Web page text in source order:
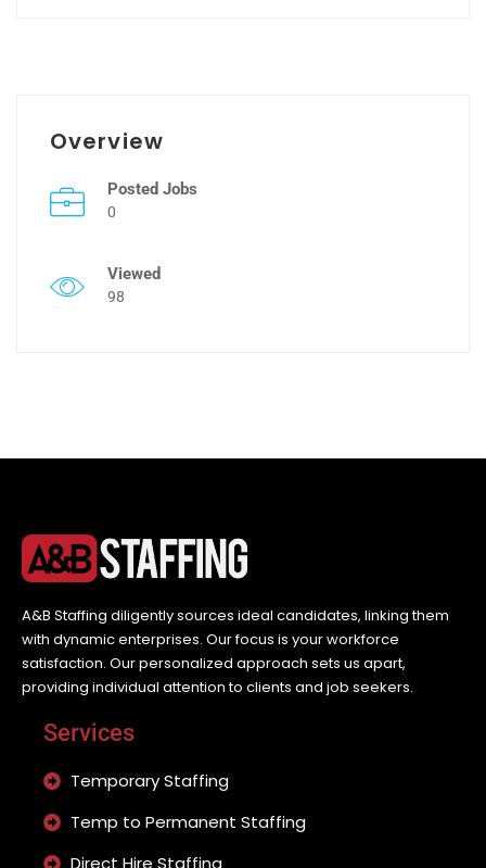
Overview
Posted Jobs
0
Viewed
98
A&B Staffing diligently sources ideal candidates, linking them
with dynamic enterprises. Our focus is your workforce
satisfaction. Our personalized approach sets us apart,
providing individual attention to clients and job seekers.
Services
Temporary Staffing
Temp to Permanent Staffing
Direct Hire Staffing